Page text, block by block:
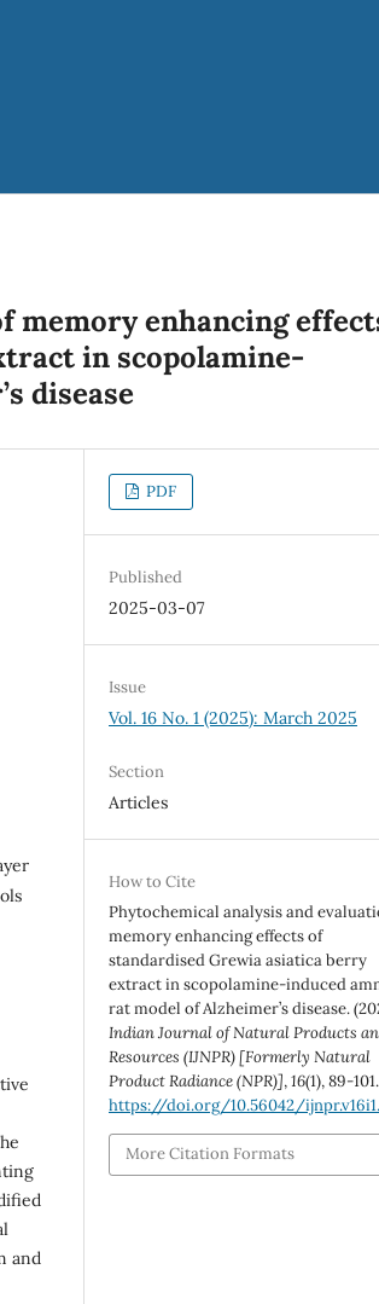
memory enhancing
in scopolamine-
disease
and
PDF
Published
2025-03-07
Issue
Vol. 16 No. 1 (2025): March 2025
Section
Articles
How to Cite
Phytochemical analysis and
memory enhancing effects of
standardised Grewia asiatica berry
extract in scopolamine-induced
rat model of Alzheimer’s disease.
Indian Journal of Natural Products
Resources (IJNPR) [Formerly Natural
Product Radiance (NPR)],16(1), 89-101.
https://doi.org/10.56042/
More Citation Formats